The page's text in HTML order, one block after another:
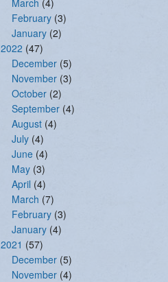
February (3)
January (2)
2022 (47)
December (5)
November (3)
October (2)
September (4)
August (4)
July (4)
June (4)
May (3)
April (4)
March (7)
February (3)
January (4)
2021 (57)
December (5)
November (4)